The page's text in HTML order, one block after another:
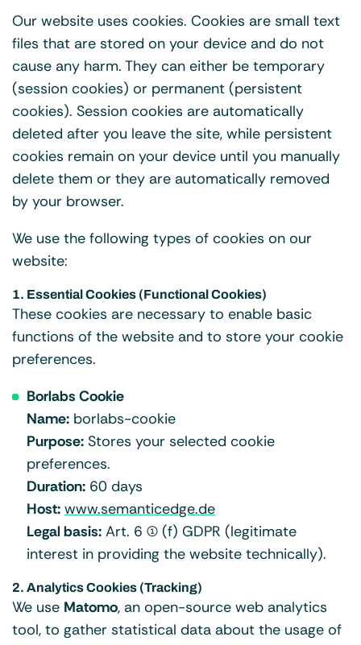
Our website uses cookies. Cookies are small text
files that are stored on your device and do not
cause any harm. They can either be temporary
(session cookies) or permanent (persistent
cookies). Session cookies are automatically
deleted after you leave the site, while persistent
cookies remain on your device until you manually
delete them or they are automatically removed
by your browser.
We use the following types of cookies on our
website:
1. Essential Cookies (Functional Cookies)
These cookies are necessary to enable basic
functions of the website and to store your cookie
preferences.
Borlabs Cookie
Name: borlabs-cookie
Purpose: Stores your selected cookie
preferences.
Duration: 60 days
Host: www.semanticedge.de
Legal basis: Art. 6 (1) (f) GDPR (legitimate
interest in providing the website technically).
2. Analytics Cookies (Tracking)
We use Matomo, an open-source web analytics
tool, to gather statistical data about the usage of